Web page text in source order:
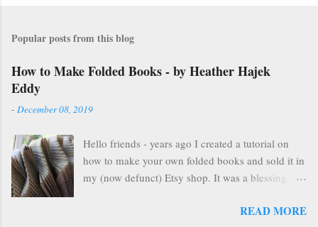
Popular posts from this blog
How to Make Folded Books - by Heather Hajek
Eddy
- December 08, 2019
Hello friends - years ago I created a tutorial on
how to make your own folded books and sold it in
my (now defunct) Etsy shop. It was a blessing in
us afloat financially during some pretty lean years.
READ MORE